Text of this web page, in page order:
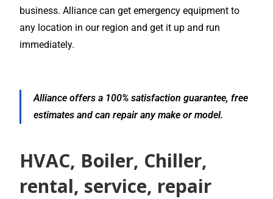
business. Alliance can get emergency equipment to
any location in our region and get it up and run
immediately.
Alliance offers a 100% satisfaction guarantee, free
estimates and can repair any make or model.
HVAC, Boiler, Chiller,
rental, service, repair